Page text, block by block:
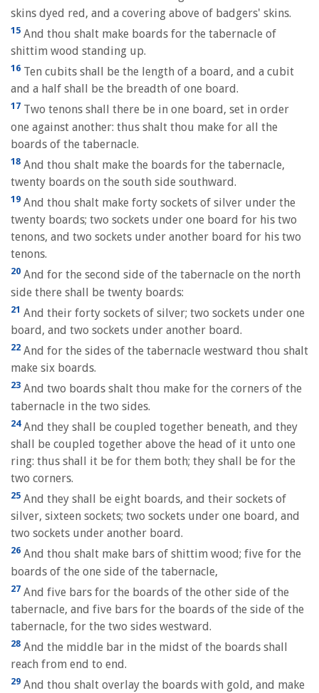
skins dyed red, and a covering above of badgers' skins.
15 And thou shalt make boards for the tabernacle of
shittim wood standing up.
16 Ten cubits shall be the length of a board, and a cubit
and a half shall be the breadth of one board.
17 Two tenons shall there be in one board, set in order
one against another: thus shalt thou make for all the
boards of the tabernacle.
18 And thou shalt make the boards for the tabernacle,
twenty boards on the south side southward.
19 And thou shalt make forty sockets of silver under the
twenty boards; two sockets under one board for his two
tenons, and two sockets under another board for his two
tenons.
20 And for the second side of the tabernacle on the north
side there shall be twenty boards:
21 And their forty sockets of silver; two sockets under one
board, and two sockets under another board.
22 And for the sides of the tabernacle westward thou shalt
make six boards.
23 And two boards shalt thou make for the corners of the
tabernacle in the two sides.
24And they shall be coupled together beneath, and they
shall be coupled together above the head of it unto one
ring: thus shall it be for them both; they shall be for the
two corners.
25 And they shall be eight boards, and their sockets of
silver, sixteen sockets; two sockets under one board, and
two sockets under another board.
26 And thou shalt make bars of shittim wood; five for the
boards of the one side of the tabernacle,
27 And five bars for the boards of the other side of the
tabernacle, and five bars for the boards of the side of the
tabernacle, for the two sides westward.
28 And the middle bar in the midst of the boards shall
reach from end to end.
29 And thou shalt overlay the boards with gold, and make